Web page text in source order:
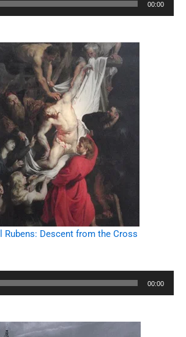
00:00
Rubens: Descent from the Cross
00:00